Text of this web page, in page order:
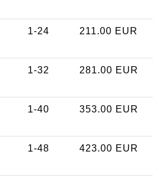
1-24 211.00 EUR
1-32 281.00 EUR
1-40 353.00 EUR
1-48 423.00 EUR